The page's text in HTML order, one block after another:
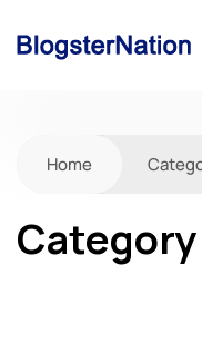
Home
Category